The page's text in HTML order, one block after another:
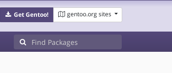
Get Gentoo! gentoo.org sites